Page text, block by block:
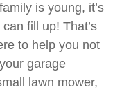
is young, it’s
fill up! That’s
to help you not
garage
lawn mower,